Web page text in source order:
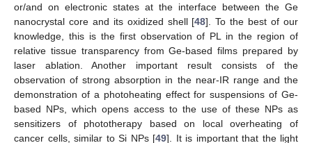
or/and on electronic states at the interface between the Ge
nanocrystal core and its oxidized shell [48]. To the best of our
knowledge, this is the first observation of PL in the region of
relative tissue transparency from Ge-based films prepared by
laser ablation. Another important result consists of the
observation of strong absorption in the near-IR range and the
demonstration of a photoheating effect for suspensions of Ge-
based NPs, which opens access to the use of these NPs as
sensitizers of phototherapy based on local overheating of
cancer cells, similar to Si NPs [49]. It is important that the light